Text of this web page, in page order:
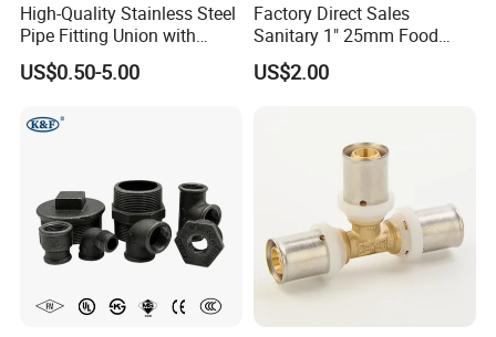
High-Quality Stainless Steel
Pipe Fitting Union with
Customized Thread
US$0.50-5.00
Factory Direct Sales
Sanitary 1" 25mm Food
Industry Sanitary Union Set
Stainless Steel 304 SMS
US$2.00